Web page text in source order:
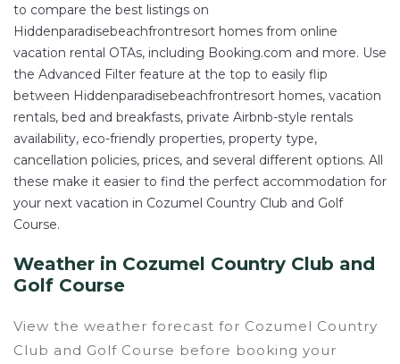
to compare the best listings on
Hiddenparadisebeachfrontresort homes from online
vacation rental OTAs, including Booking.com and more. Use
the Advanced Filter feature at the top to easily flip
between Hiddenparadisebeachfrontresort homes, vacation
rentals, bed and breakfasts, private Airbnb-style rentals
availability, eco-friendly properties, property type,
cancellation policies, prices, and several different options. All
these make it easier to find the perfect accommodation for
your next vacation in Cozumel Country Club and Golf
Course.
Weather in Cozumel Country Club and
Golf Course
View the weather forecast for Cozumel Country
Club and Golf Course before booking your